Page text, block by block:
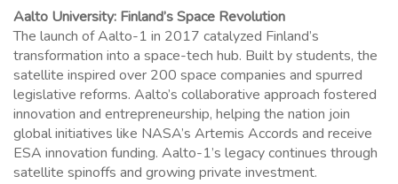
Aalto University: Finland’s Space Revolution
The launch of Aalto-1 in 2017 catalyzed Finland’s
transformation into a space-tech hub. Built by students, the
satellite inspired over 200 space companies and spurred
legislative reforms. Aalto’s collaborative approach fostered
innovation and entrepreneurship, helping the nation join
global initiatives like NASA’s Artemis Accords and receive
ESA innovation funding. Aalto-1’s legacy continues through
satellite spinoffs and growing private investment.